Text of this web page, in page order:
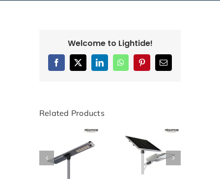
Welcome to Lightide!
Facebook
X LinkedInWhatsAppPinterestEmail
Related Products